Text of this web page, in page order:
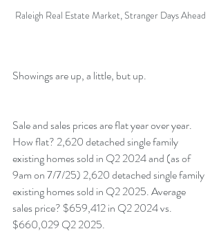
Raleigh Real Estate Market, Stranger Days Ahead
Showings are up, a little, but up.
Sale and sales prices are flat year over year.
How flat? 2,620 detached single family
existing homes sold in Q2 2024 and (as of
9am on 7/7/25) 2,620 detached single family
existing homes sold in Q2 2025. Average
sales price? $659,412 in Q2 2024 vs.
$660,029 Q2 2025.